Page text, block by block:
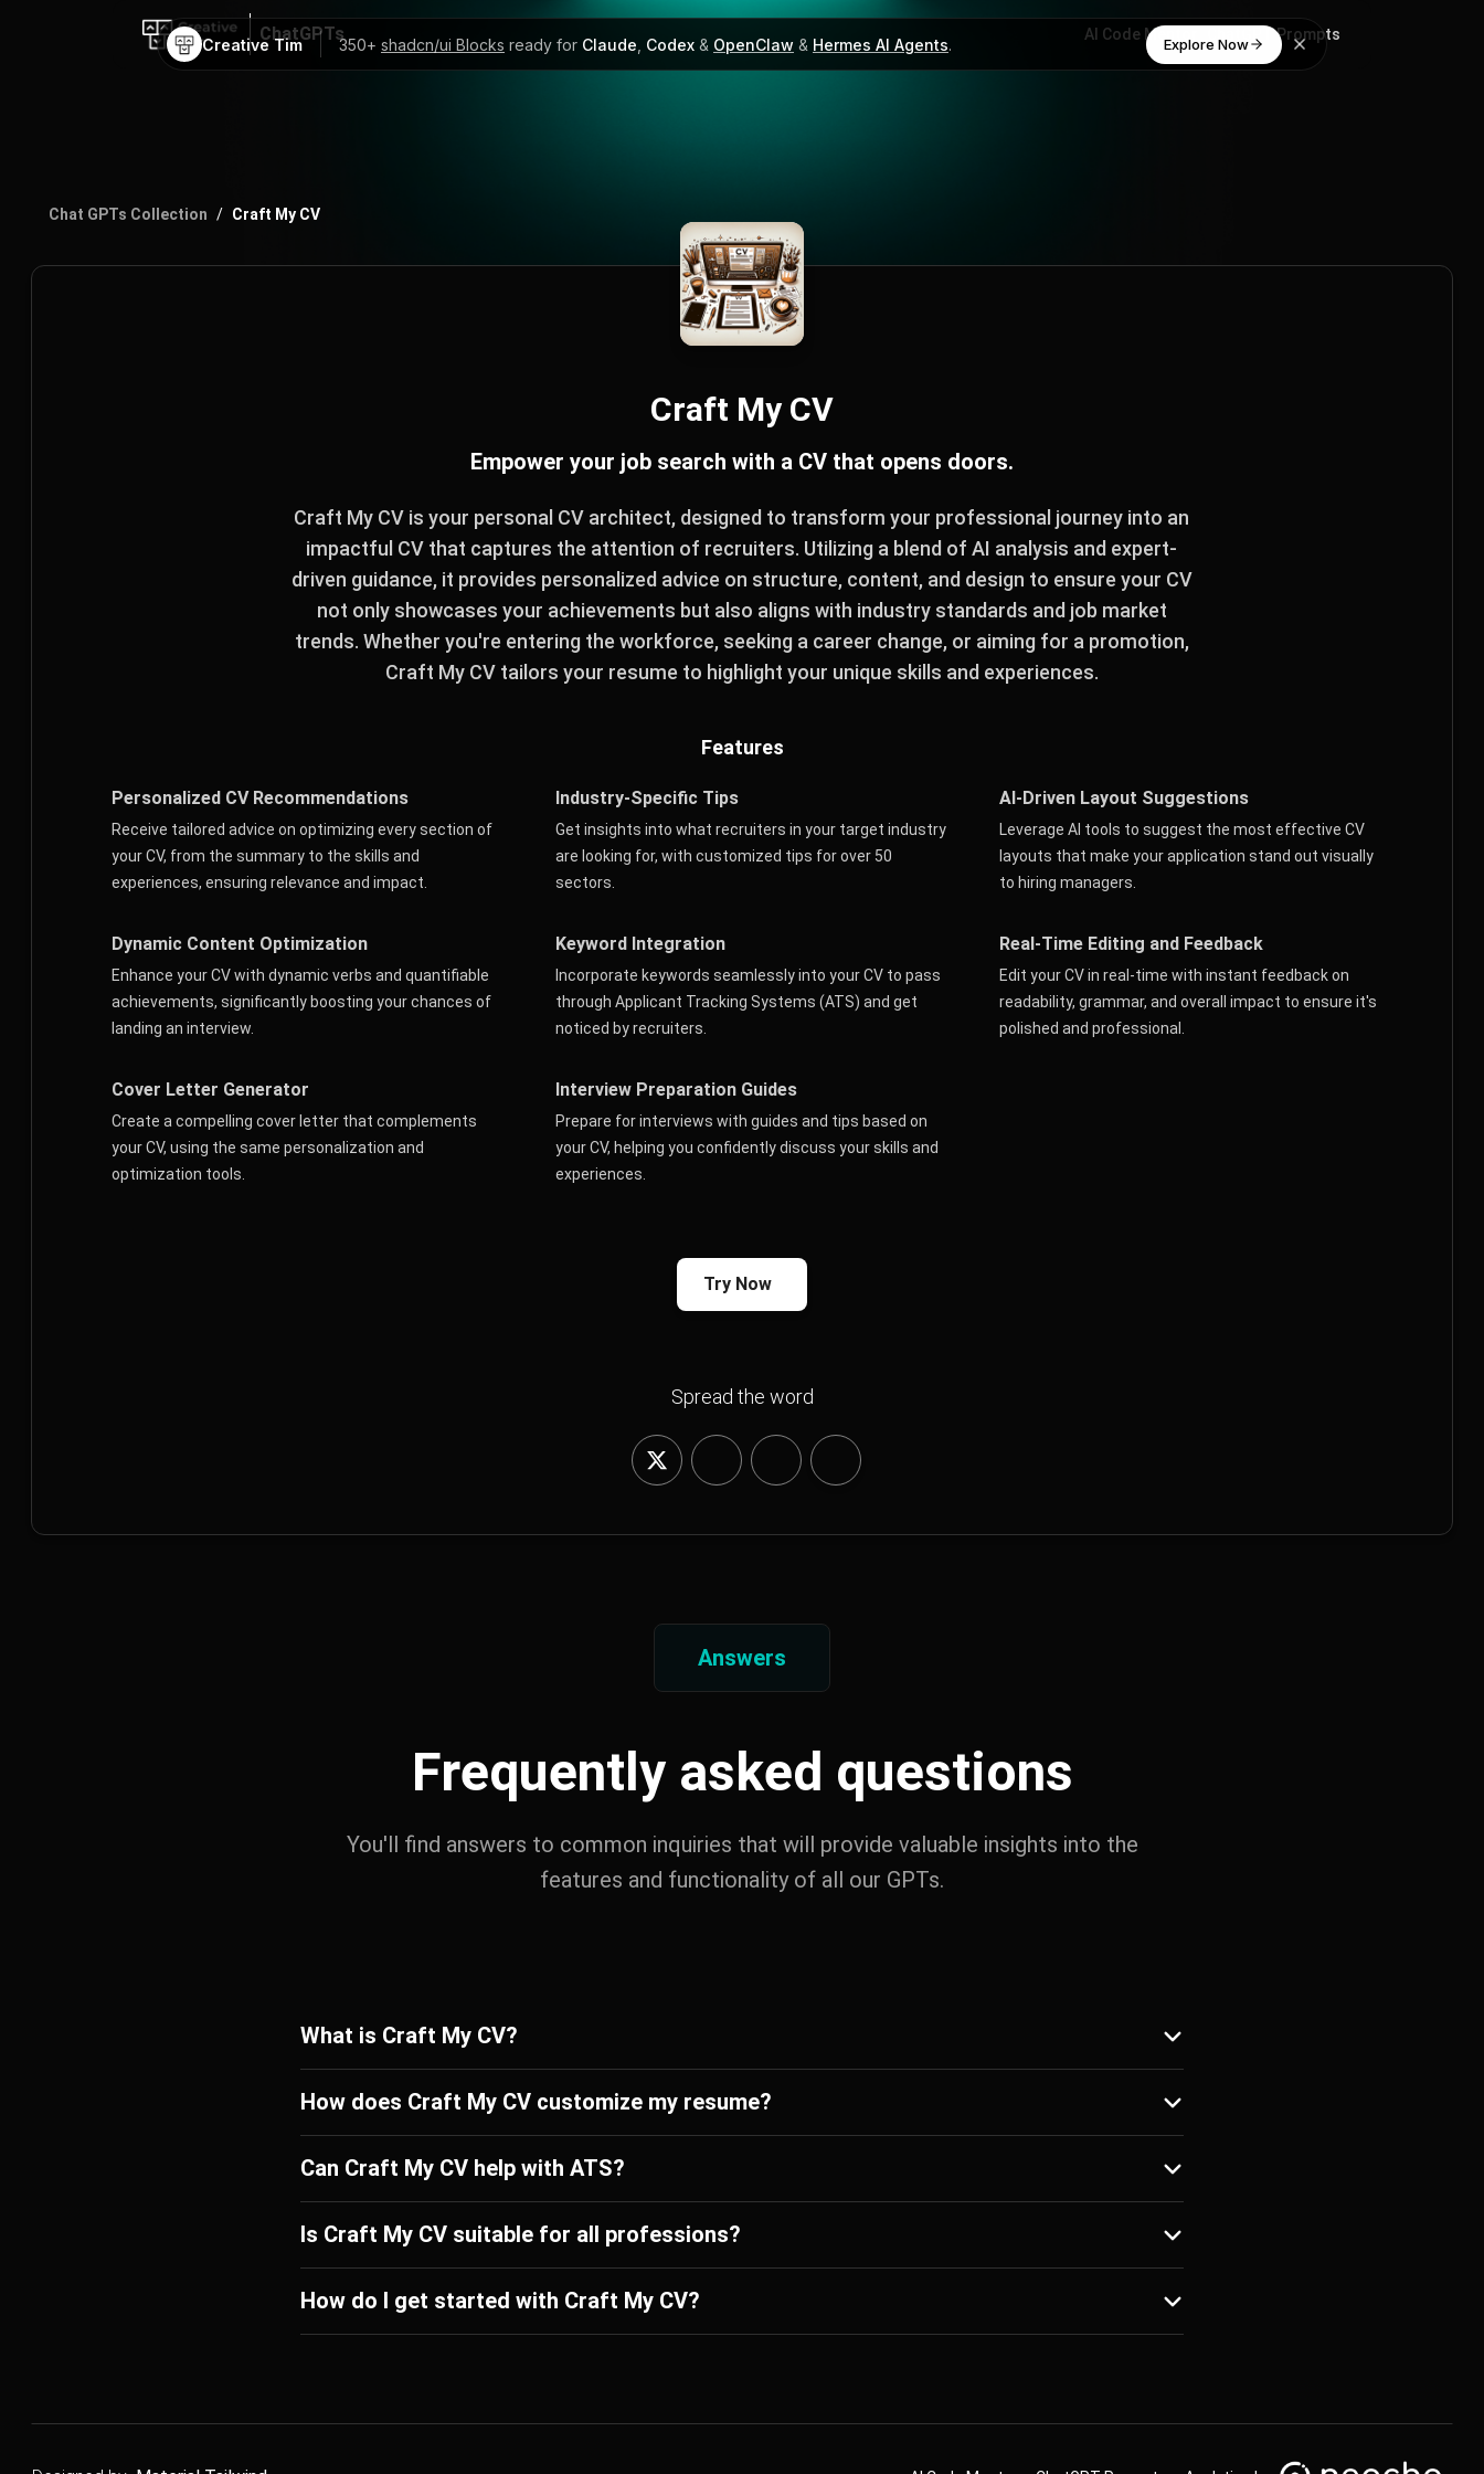
Creative Tim 350+ shadcn/ui Blocks ready for Claude Codex & OpenClaw & Hermes AI Agents. Explore Now
ChatGPTs AI Code Mentor ChatGPT Prompts
AI Code Mentor ChatGPT Prompts
Chat GPTs Collection / Craft My CV
Craft My CV
Empower your job search with a CV that opens doors.
Craft My CV is your personal CV architect, designed to transform your professional journey into an
impactful CV that captures the attention of recruiters. Utilizing a blend of AI analysis and expert-
driven guidance, it provides personalized advice on structure, content, and design to ensure your CV
not only showcases your achievements but also aligns with industry standards and job market
trends. Whether you're entering the workforce, seeking a career change, or aiming for a promotion,
Craft My CV tailors your resume to highlight your unique skills and experiences.
Features
Personalized CV Recommendations
Receive tailored advice on optimizing every section of
your CV, from the summary to the skills and
experiences, ensuring relevance and impact.
Industry-Specific Tips
Get insights into what recruiters in your target industry
are looking for, with customized tips for over 50
sectors.
AI-Driven Layout Suggestions
Leverage AI tools to suggest the most effective CV
layouts that make your application stand out visually
to hiring managers.
Dynamic Content Optimization
Enhance your CV with dynamic verbs and quantifiable
achievements, significantly boosting your chances of
landing an interview.
Keyword Integration
Incorporate keywords seamlessly into your CV to pass
through Applicant Tracking Systems (ATS) and get
noticed by recruiters.
Real-Time Editing and Feedback
Edit your CV in real-time with instant feedback on
readability, grammar, and overall impact to ensure it's
polished and professional.
Cover Letter Generator
Create a compelling cover letter that complements
your CV, using the same personalization and
optimization tools.
Interview Preparation Guides
Prepare for interviews with guides and tips based on
your CV, helping you confidently discuss your skills and
experiences.
Try Now
Spread the word
Answers
Frequently asked questions
You'll find answers to common inquiries that will provide valuable insights into the
features and functionality of all our GPTs.
What is Craft My CV?
How does Craft My CV customize my resume?
Can Craft My CV help with ATS?
Is Craft My CV suitable for all professions?
How do I get started with Craft My CV?